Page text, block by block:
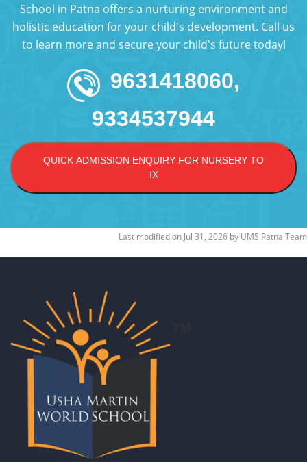
School in Patna offers a nurturing environment and
holistic education for your child's development. Call us
to learn more and secure your child's future today!
9631418060,
9334537944
QUICK ADMISSION ENQUIRY FOR NURSERY TO
IX
Last modified on Jul 31, 2026 by UMS Patna Team